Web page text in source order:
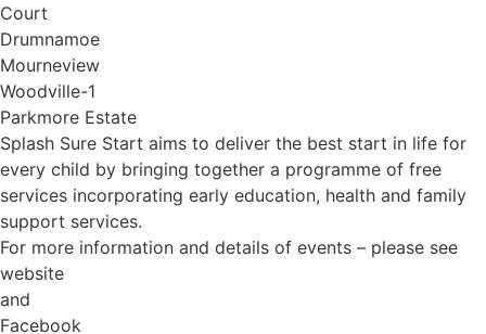
Court
Drumnamoe
Mourneview
Woodville-1
Parkmore Estate
Splash Sure Start aims to deliver the best start in life for
every child by bringing together a programme of free
services incorporating early education, health and family
support services.
For more information and details of events – please see
website
and
Facebook